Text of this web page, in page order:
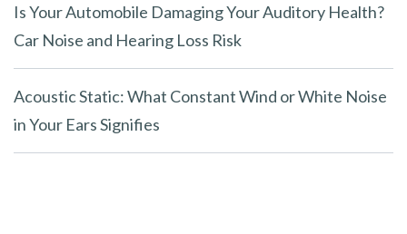
Is Your Automobile Damaging Your Auditory Health?
Car Noise and Hearing Loss Risk
Acoustic Static: What Constant Wind or White Noise
in Your Ears Signifies